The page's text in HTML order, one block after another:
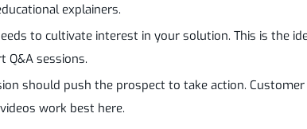
explainers.
to cultivate interest in your solution. This is the
Q&A sessions.
should push the prospect to take action. Customer
work best here.